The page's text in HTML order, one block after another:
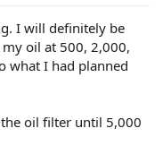
I will definitely be
oil at 500, 2,000,
what I had planned
oil filter until 5,000